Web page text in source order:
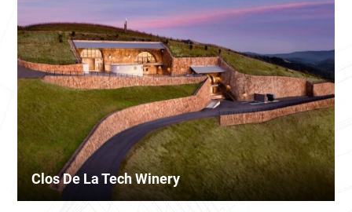
Clos De La Tech Winery